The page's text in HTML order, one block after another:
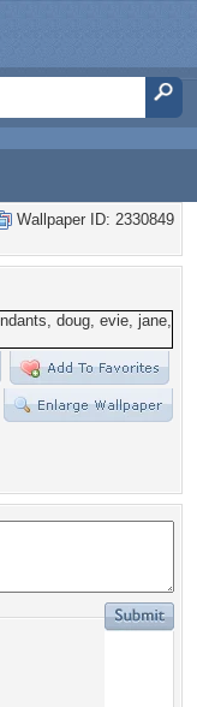
Wallpaper ID: 2330849